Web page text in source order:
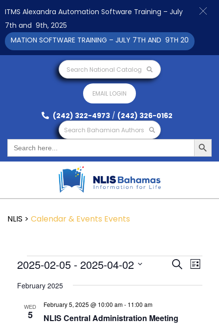
Search National Catalog
EMAIL LOGIN
(242) 322-4973 / (242) 326-0162
Search Bahamian Authors
Search
for:
Search Button
NLIS > Calendar & Events Events
Events
and
SearchEvent
List
2025-02-05 - 2025-04-02
date.
February 2025
WED
5 NLIS Central Administration Meeting
February 5, 2025 @ 10:00 am- 11:00 am
ITMS Alexandra Automation Software Training – July
7th and 9th, 2025
SOFTWARE TRAINING – JULY 7TH AND 9TH 2025 CLICK